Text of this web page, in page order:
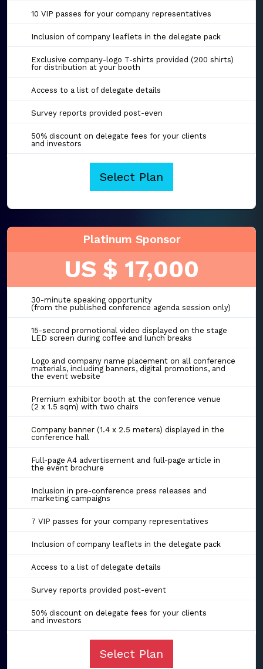
10 VIP passes for your company representatives
Inclusion of company leaflets in the delegate pack
Exclusive company-logo T-shirts provided (200 shirts)
for distribution at your booth
Access to a list of delegate details
Survey reports provided post-even
50% discount on delegate fees for your clients
and investors
Select Plan
Platinum Sponsor
US $ 17,000
30-minute speaking opportunity
(from the published conference agenda session only)
15-second promotional video displayed on the stage
LED screen during coffee and lunch breaks
Logo and company name placement on all conference
materials, including banners, digital promotions, and
the event website
Premium exhibitor booth at the conference venue
(2 x 1.5 sqm) with two chairs
Company banner (1.4 x 2.5 meters) displayed in the
conference hall
Full-page A4 advertisement and full-page article in
the event brochure
Inclusion in pre-conference press releases and
marketing campaigns
7 VIP passes for your company representatives
Inclusion of company leaflets in the delegate pack
Access to a list of delegate details
Survey reports provided post-event
50% discount on delegate fees for your clients
and investors
Select Plan